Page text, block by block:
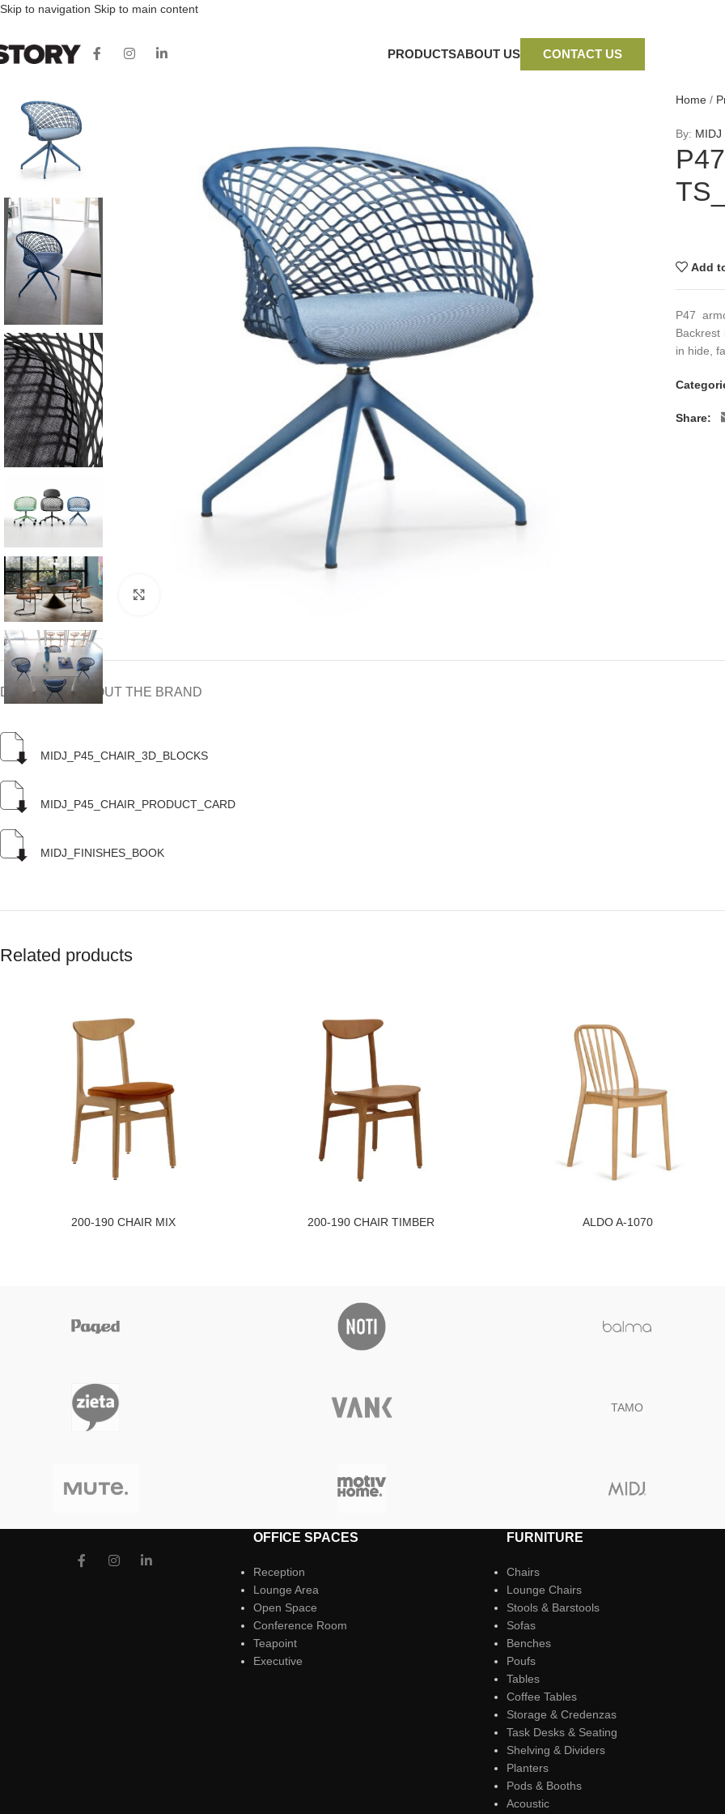
Skip to navigation Skip to main content
PRODUCTSABOUT US CONTACT US
Home/
By: MIDJ
Add
P47
in hide,
Share:
DOWNLOAD ABOUT THE BRAND
MIDJ_P45_CHAIR_3D_BLOCKS
MIDJ_P45_CHAIR_PRODUCT_CARD
MIDJ_FINISHES_BOOK
Related products
200-190 CHAIR MIX 200-190 CHAIR TIMBER ALDO A-1070
TAMO
OFFICE SPACES
Reception
Lounge Area
Open Space
Conference Room
Teapoint
Executive
FURNITURE
Chairs
Lounge Chairs
Stools & Barstools
Sofas
Benches
Poufs
Tables
Coffee Tables
Storage & Credenzas
Task Desks & Seating
Shelving & Dividers
Planters
Pods & Booths
Acoustic